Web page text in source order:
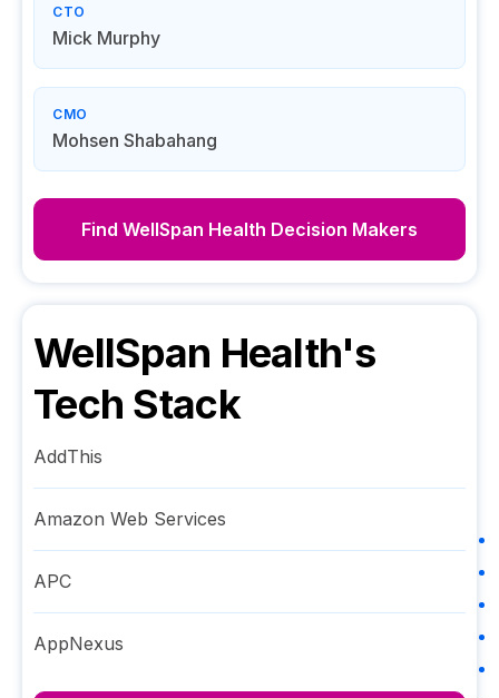
CTO
Mick Murphy
CMO
Mohsen Shabahang
Find WellSpan Health Decision Makers
WellSpan Health's
Tech Stack
AddThis
Amazon Web Services
APC
AppNexus